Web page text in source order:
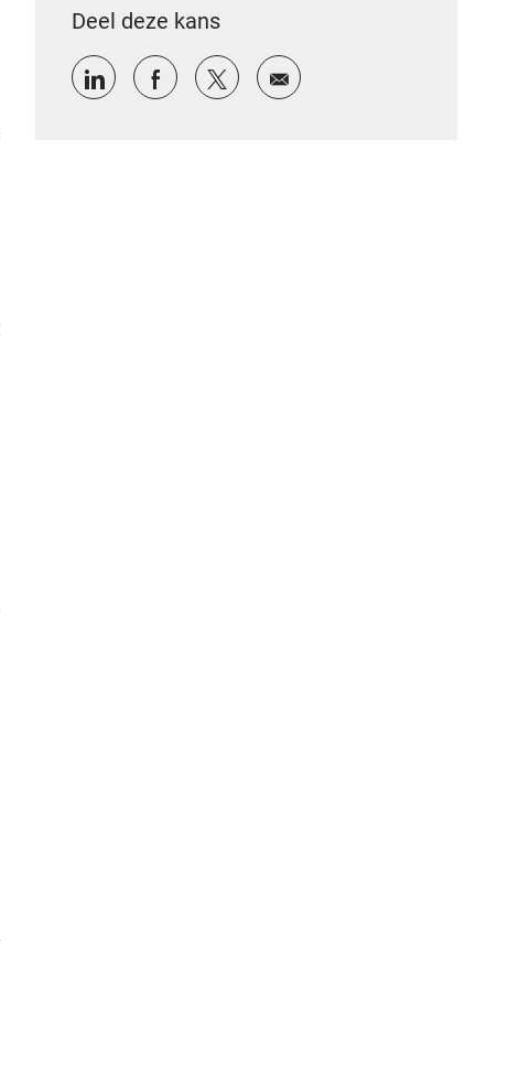
Deel deze kans
Delen via LinkedIn
Delen via Facebook
Delen via twitter
Delen via e-mail